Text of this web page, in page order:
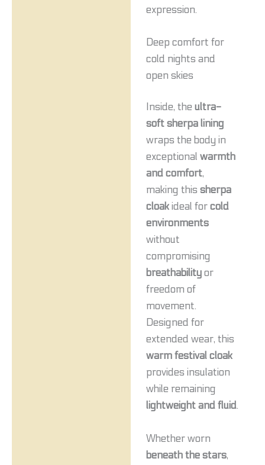
expression.
Deep comfort for
cold nights and
open skies
Inside, the ultra-
soft sherpa lining
wraps the body in
exceptional warmth
and comfort,
making this sherpa
cloakideal for cold
environments
without
compromising
breathabilityor
freedom of
movement.
Designed for
extended wear, this
warm festival cloak
provides insulation
while remaining
lightweight and fluid.
Whether worn
beneath the stars,